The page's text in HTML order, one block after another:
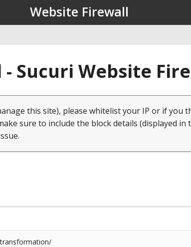
Website Firewall
- Sucuri Website
this site), please whitelist your IP or if you
sure to include the block details (displayed in